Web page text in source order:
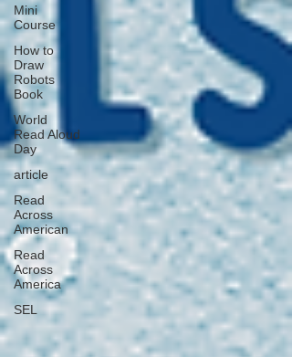
Mini
Course
How to
Draw
Robots
Book
World
Read Aloud
Day
article
Read
Across
American
Read
Across
America
SEL